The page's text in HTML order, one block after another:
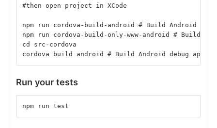
#then open project in XCode
npm run cordova-build-android # Build Android
npm run cordova-build-only-www-android # Build
cd src-cordova
cordova build android # Build Android debug apk
Run your tests
npm run test